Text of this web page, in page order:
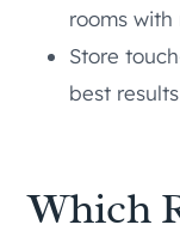
rooms with
Store
best results
Which